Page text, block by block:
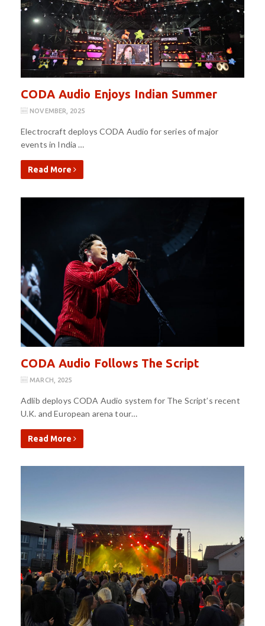
CODA Audio Enjoys Indian Summer
NOVEMBER, 2025
Electrocraft deploys CODA Audio for series of major
events in India …
Read More
CODA Audio Follows The Script
MARCH, 2025
Adlib deploys CODA Audio system for The Script’s recent
U.K. and European arena tour…
Read More